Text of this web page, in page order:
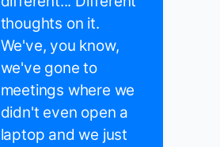
thoughts on it.
We've, you know,
we've gone to
meetings where we
didn't even open a
laptop and we just